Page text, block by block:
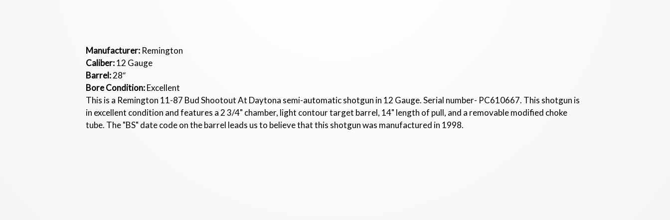
Manufacturer: Remington
Caliber:12 Gauge
Barrel:28″
Bore Condition:Excellent
This is a Remington 11-87 Bud Shootout At Daytona semi-automatic shotgun in 12 Gauge. Serial number- PC610667. This shotgun is
in excellent condition and features a 2 3/4" chamber, light contour target barrel, 14" length of pull, and a removable modified choke
tube. The "BS" date code on the barrel leads us to believe that this shotgun was manufactured in 1998.